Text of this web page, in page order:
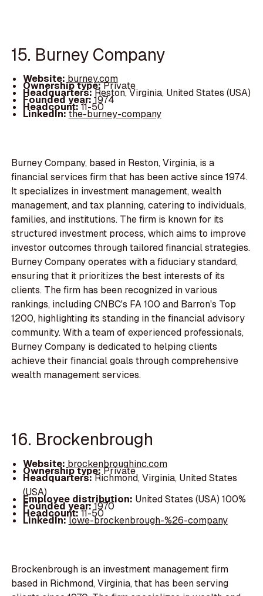
15. Burney Company
Website: burney.com
Ownership type:Private
Headquarters:Reston, Virginia, United States (USA)
Founded year:1974
Headcount:11-50
LinkedIn:the-burney-company
Burney Company, based in Reston, Virginia, is a
financial services firm that has been active since 1974.
It specializes in investment management, wealth
management, and tax planning, catering to individuals,
families, and institutions. The firm is known for its
structured investment process, which aims to improve
investor outcomes through tailored financial strategies.
Burney Company operates with a fiduciary standard,
ensuring that it prioritizes the best interests of its
clients. The firm has been recognized in various
rankings, including CNBC's FA 100 and Barron's Top
1200, highlighting its standing in the financial advisory
community. With a team of experienced professionals,
Burney Company is dedicated to helping clients
achieve their financial goals through comprehensive
wealth management services.
16. Brockenbrough
Website: brockenbroughinc.com
Ownership type:Private
Headquarters:Richmond, Virginia, United States
(USA)
Employee distribution: United States (USA) 100%
Founded year:1970
Headcount:11-50
LinkedIn:lowe-brockenbrough-%26-company
Brockenbrough is an investment management firm
based in Richmond, Virginia, that has been serving